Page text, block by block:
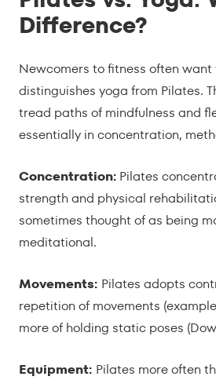
Difference?
Newcomers to fitness often
distinguishes yoga from Pilates.
tread paths of mindfulness and
essentially in concentration,
Concentration:Pilates
strength and physical
sometimes thought of as being
meditational.
Movements: Pilates adopts
repetition of movements
more of holding static poses
Equipment: Pilates more often